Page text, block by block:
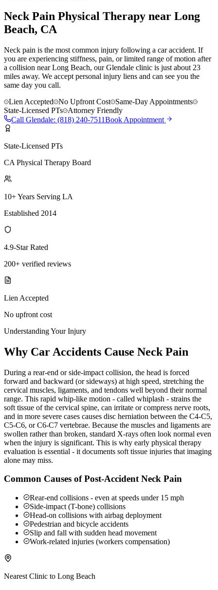
Neck Pain Physical Therapy near Long
Beach, CA
Neck pain is the most common injury following a car accident. If
you are experiencing stiffness, pain, or limited range of motion after
a collision near Long Beach, our Glendale clinic is just about 23
miles away. We accept personal injury liens and can see you the
same day you call.
Lien Accepted
No Upfront Cost
Same-Day Appointments
State-Licensed PTs
Attorney Friendly
Call Glendale: (818) 240-7511Book Appointment
State-Licensed PTs
CA Physical Therapy Board
10+ Years Serving LA
Established 2014
4.9-Star Rated
200+ verified reviews
Lien Accepted
No upfront cost
Understanding Your Injury
Why Car Accidents Cause Neck Pain
During a rear-end or side-impact collision, the head is forced
forward and backward (or sideways) at high speed, stretching the
cervical muscles, ligaments, and tendons well beyond their normal
range. This rapid whip-like motion - called whiplash - strains the
soft tissue of the cervical spine, can irritate or compress nerve roots,
and in more severe cases causes disc herniation between the C4-C5,
C5-C6, or C6-C7 vertebrae. Because the muscles and ligaments are
swollen rather than broken, standard X-rays often look normal even
when the injury is significant. This is why early physical therapy
evaluation is essential - it documents soft tissue injuries that imaging
alone may miss.
Common Causes of Post-Accident Neck Pain
Rear-end collisions - even at speeds under 15 mph
Side-impact (T-bone) collisions
Head-on collisions with airbag deployment
Pedestrian and bicycle accidents
Slip and fall with sudden head movement
Work-related injuries (workers compensation)
Nearest Clinic to Long Beach